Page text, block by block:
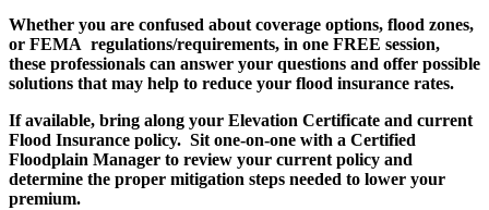
Whether you are confused about coverage options, flood zones,
or FEMA regulations/requirements, in one FREE session,
these professionals can answer your questions and offer possible
solutions that may help to reduce your flood insurance rates.
If available, bring along your Elevation Certificate and current
Flood Insurance policy. Sit one-on-one with a Certified
Floodplain Manager to review your current policy and
determine the proper mitigation steps needed to lower your
premium.